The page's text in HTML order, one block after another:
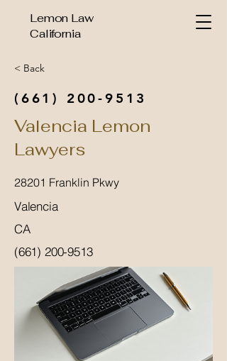
Lemon Law
California
< Back
(661) 200-9513
Valencia Lemon
Lawyers
28201 Franklin Pkwy
Valencia
CA
(661) 200-9513